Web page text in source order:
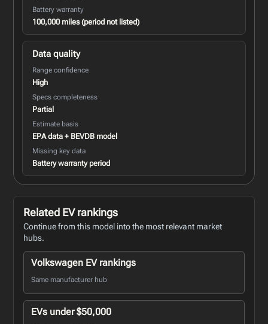
Battery warranty
100,000 miles (period not listed)
Data quality
Range confidence
High
Specs completeness
Partial
Estimate basis
EPA data + BEVDB model
Missing key data
Battery warranty period
Related EV rankings
Continue from this model into the most relevant market
hubs.
Volkswagen EV rankings
Same manufacturer hub
EVs under $50,000